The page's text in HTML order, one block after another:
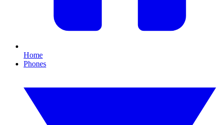
Home
Phones